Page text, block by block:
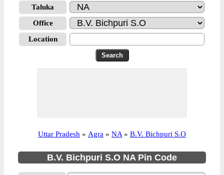
Taluka
Office
Location
Uttar Pradesh » Agra » NA » B.V. Bichpuri S.O
B.V. Bichpuri S.O NA Pin Code